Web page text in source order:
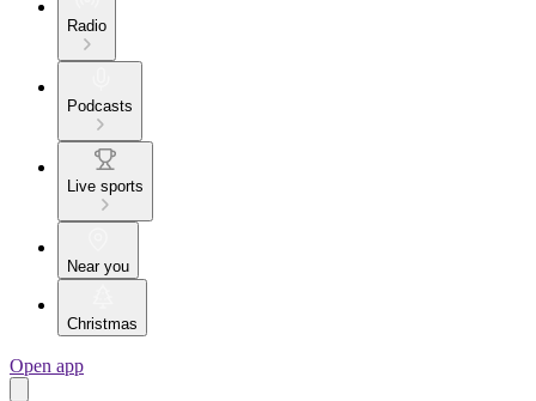
Radio
Podcasts
Live sports
Near you
Christmas
Open app